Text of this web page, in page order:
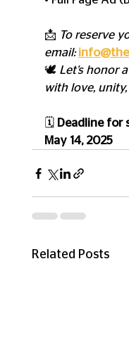
📩 To reserve
email:
🕊️ Let’s honor
with love,
🗓️ Deadline for
May 14, 2025
Related Posts